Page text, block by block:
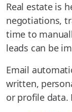
Real estate is
negotiations,
time to
leads can be
Email
written,
or profile data.